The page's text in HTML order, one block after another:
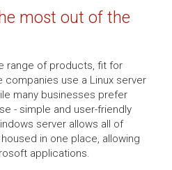
most out of the
range of products, fit for
use a Linux server
many businesses prefer
- simple and user-friendly
server allows all of
in one place, allowing
applications.